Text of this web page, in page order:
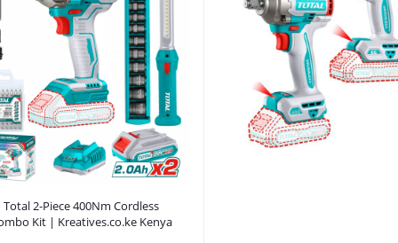
Add to cart
Total 2-Piece 400Nm Cordless
Kit | Kreatives.co.ke Kenya